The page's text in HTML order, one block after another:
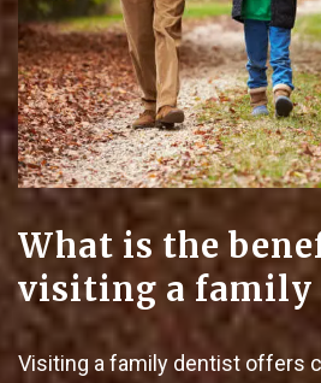
What is the
visiting a family
Visiting a family dentist offers